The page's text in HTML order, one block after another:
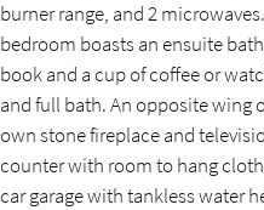
burner range, and 2
bedroom boasts an ensuite
book and a cup of coffee or
and full bath. An opposite wing
own stone fireplace and
counter with room to hang
car garage with tankless water